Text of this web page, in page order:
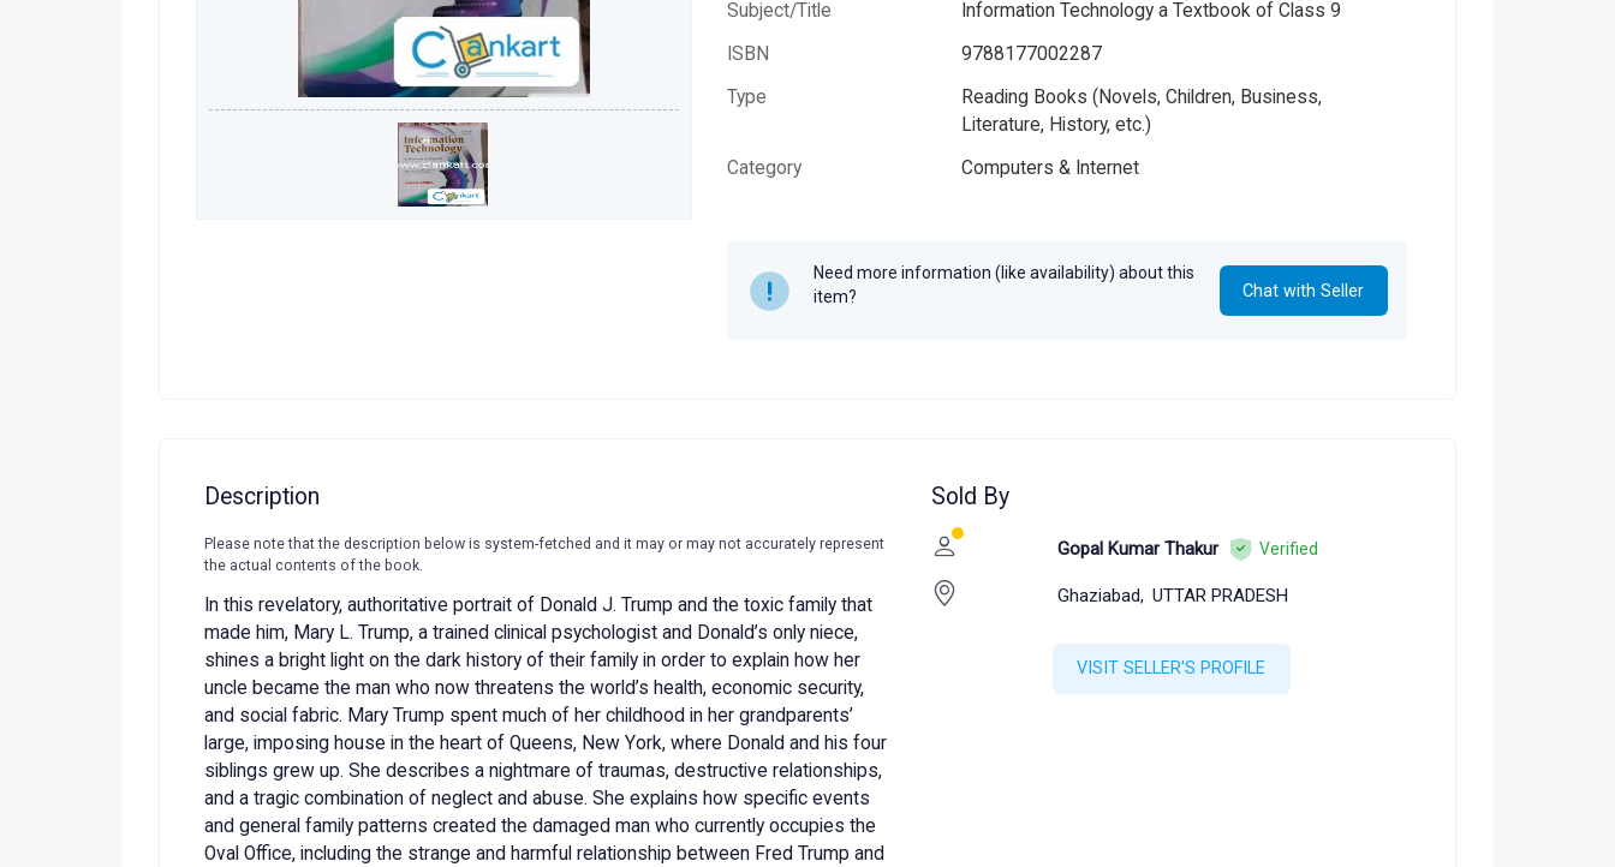
Subject/Title
Information Technology a Textbook of Class 9
ISBN
9788177002287
Type
Reading Books (Novels, Children, Business,
Literature, History, etc.)
Category
Computers & Internet
MRP
Need more information (like availability) about this
item?
Chat with Seller
Description
Please note that the description below is system-fetched and it may or may not accurately represent
the actual contents of the book.
In this revelatory, authoritative portrait of Donald J. Trump and the toxic family that
made him, Mary L. Trump, a trained clinical psychologist and Donald’s only niece,
shines a bright light on the dark history of their family in order to explain how her
uncle became the man who now threatens the world’s health, economic security,
and social fabric. Mary Trump spent much of her childhood in her grandparents’
large, imposing house in the heart of Queens, New York, where Donald and his four
siblings grew up. She describes a nightmare of traumas, destructive relationships,
and a tragic combination of neglect and abuse. She explains how specific events
and general family patterns created the damaged man who currently occupies the
Oval Office, including the strange and harmful relationship between Fred Trump and
Sold By
Gopal Kumar Thakur Verified
Ghaziabad, UTTAR PRADESH
VISIT SELLER'S PROFILE